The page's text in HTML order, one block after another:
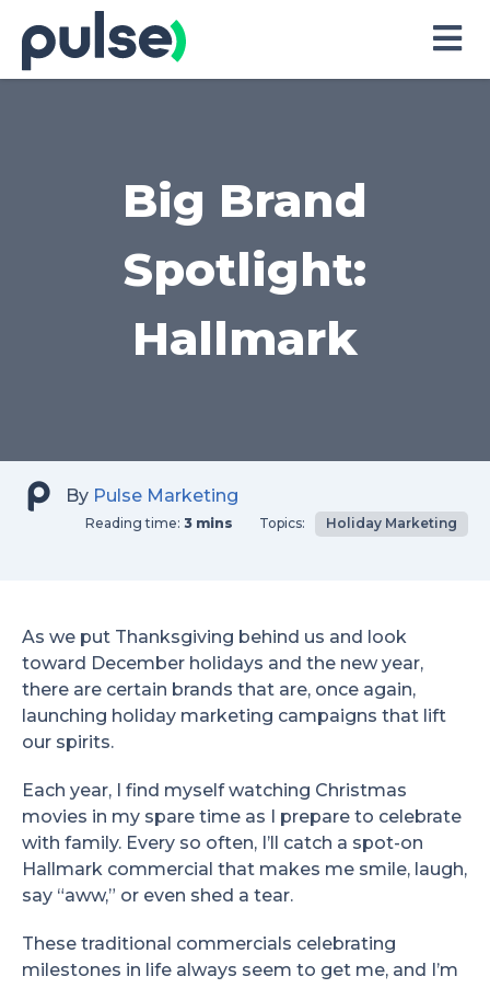
Content
Big Brand
Spotlight:
Hallmark
By Pulse Marketing
Reading time: 3 mins Topics: Holiday Marketing
As we put Thanksgiving behind us and look
toward December holidays and the new year,
there are certain brands that are, once again,
launching holiday marketing campaigns that lift
our spirits.
Each year, I find myself watching Christmas
movies in my spare time as I prepare to celebrate
with family. Every so often, I’ll catch a spot-on
Hallmark commercial that makes me smile, laugh,
say “aww,” or even shed a tear.
These traditional commercials celebrating
milestones in life always seem to get me, and I’m